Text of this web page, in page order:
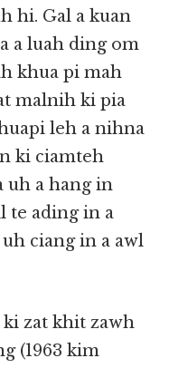
hi. Gal a kuan
a luah ding om
khua pi mah
malnih ki pia
leh a nihna
ki ciamteh
uh a hang in
te ading in a
ciang in a awl
zat khit zawh
(1963 kim